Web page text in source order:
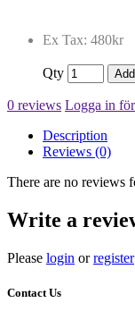
Ex Tax: 480kr
Qty
0 reviews Logga in för
Description
Reviews (0)
There are no reviews
Write a
Please login orregister
Contact Us